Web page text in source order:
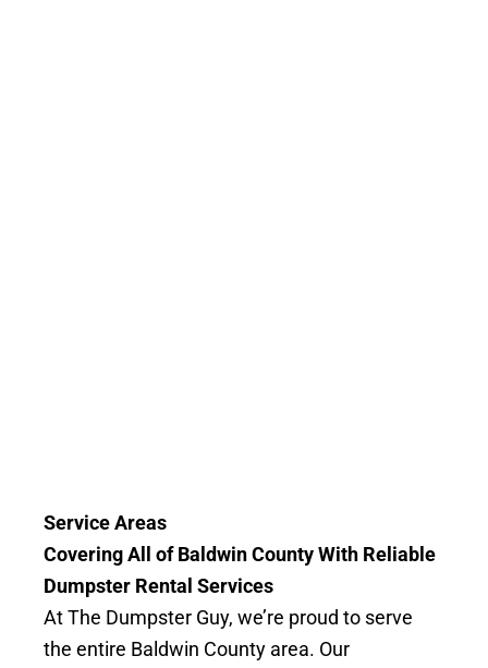
Service Areas
Covering All of Baldwin County With Reliable
Dumpster Rental Services
At The Dumpster Guy, we’re proud to serve
the entire Baldwin County area. Our